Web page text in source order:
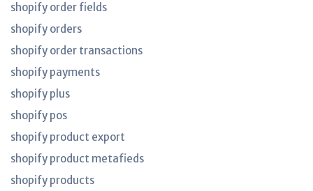
shopify order fields
shopify orders
shopify order transactions
shopify payments
shopify plus
shopify pos
shopify product export
shopify product metafieds
shopify products